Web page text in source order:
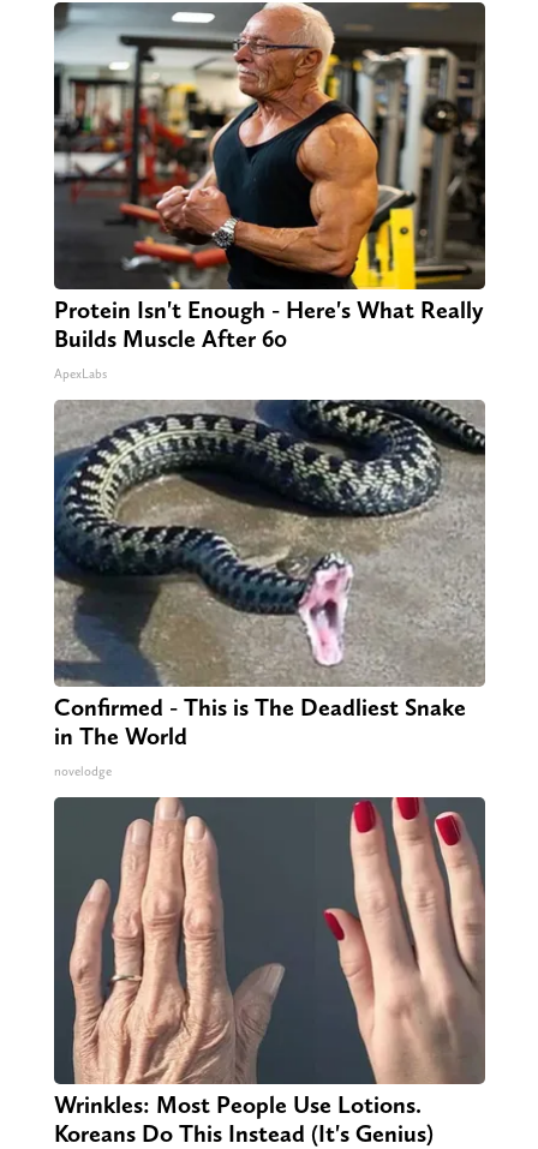
Protein Isn't Enough - Here's What Really
Builds Muscle After 60
ApexLabs
Confirmed - This is The Deadliest Snake
in The World
novelodge
Wrinkles: Most People Use Lotions.
Koreans Do This Instead (It's Genius)